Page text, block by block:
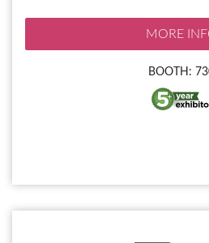
MORE
BOOTH: